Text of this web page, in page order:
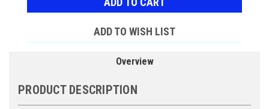
ADD TO WISH LIST
Overview
PRODUCT DESCRIPTION